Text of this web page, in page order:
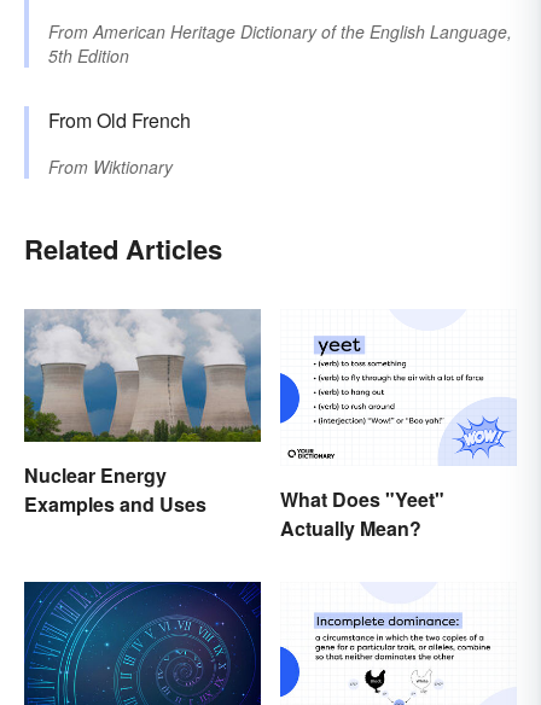
From American Heritage Dictionary of the English Language,
5th Edition
From Old French
From Wiktionary
Related Articles
Nuclear Energy
Examples and Uses
What Does "Yeet"
Actually Mean?